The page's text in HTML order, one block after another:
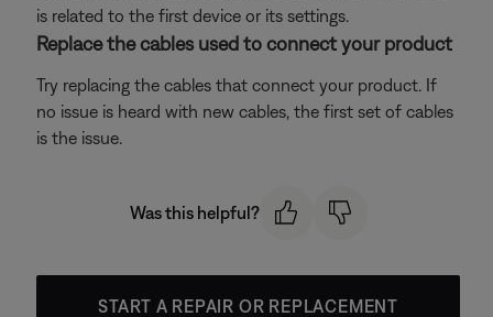
is related to the first device or its settings.
Replace the cables used to connect your product
Try replacing the cables that connect your product. If
no issue is heard with new cables, the first set of cables
is the issue.
Was this helpful?
START A REPAIR OR REPLACEMENT